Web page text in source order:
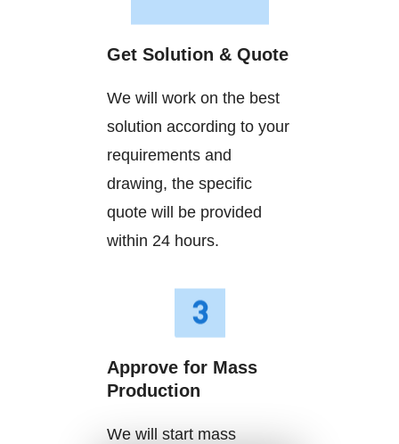
Get Solution & Quote
We will work on the best
solution according to your
requirements and
drawing, the specific
quote will be provided
within 24 hours.
Approve for Mass
Production
We will start mass